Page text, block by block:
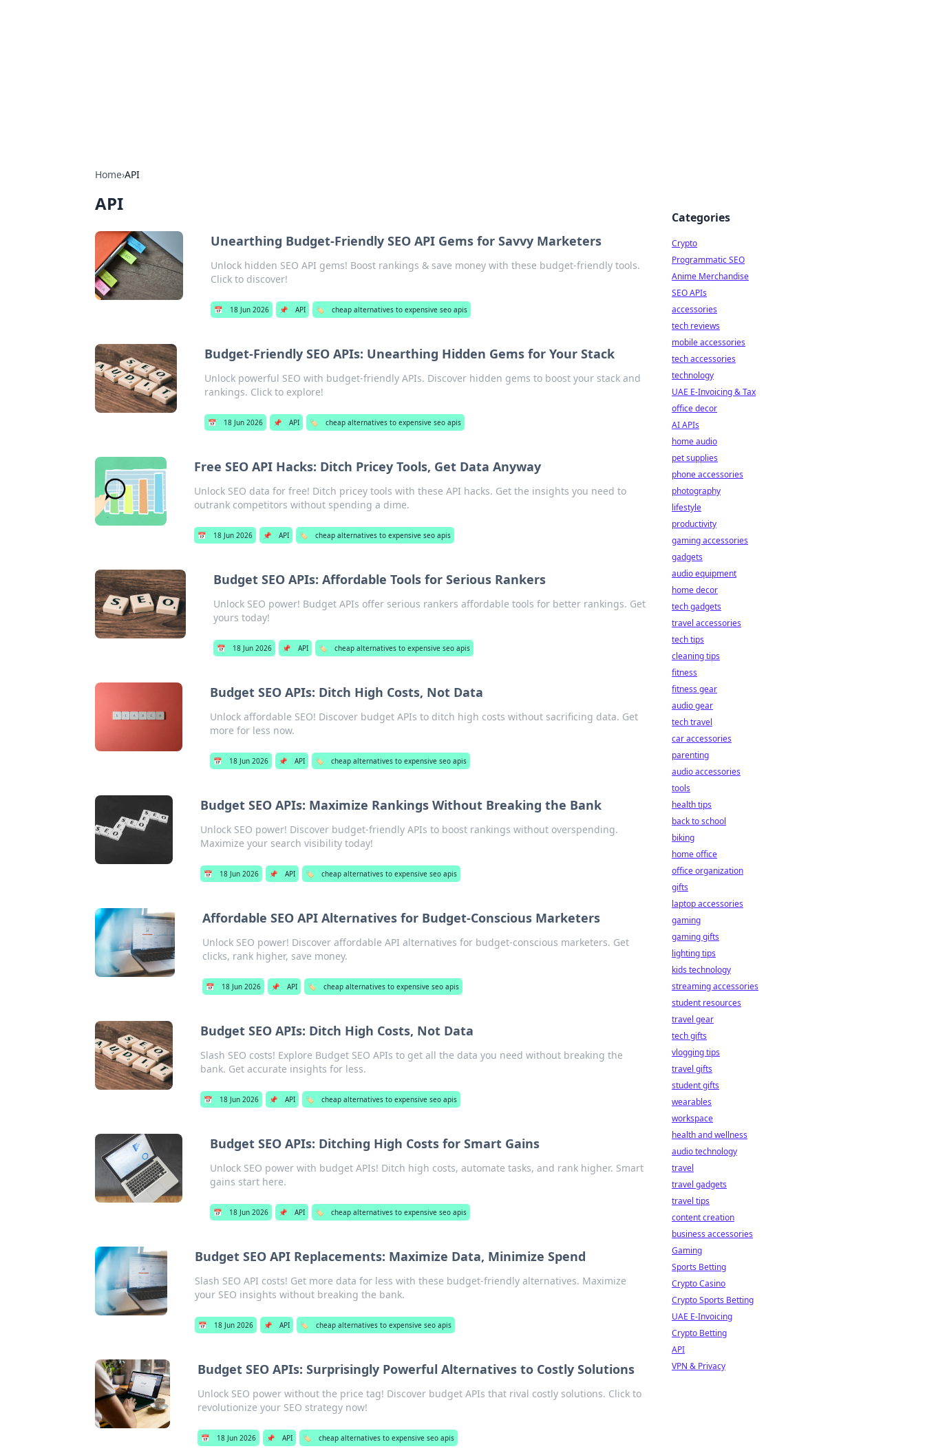
Home›API
API
Unearthing Budget-Friendly SEO API Gems for Savvy Marketers
Unlock hidden SEO API gems! Boost rankings & save money with these budget-friendly tools.
Click to discover!
📅 18 Jun 2026 📌 API 🏷️ cheap alternatives to expensive seo apis
Budget-Friendly SEO APIs: Unearthing Hidden Gems for Your Stack
Unlock powerful SEO with budget-friendly APIs. Discover hidden gems to boost your stack and
rankings. Click to explore!
📅 18 Jun 2026 📌 API 🏷️ cheap alternatives to expensive seo apis
Free SEO API Hacks: Ditch Pricey Tools, Get Data Anyway
Unlock SEO data for free! Ditch pricey tools with these API hacks. Get the insights you need to
outrank competitors without spending a dime.
📅 18 Jun 2026 📌 API 🏷️ cheap alternatives to expensive seo apis
Budget SEO APIs: Affordable Tools for Serious Rankers
Unlock SEO power! Budget APIs offer serious rankers affordable tools for better rankings. Get
yours today!
📅 18 Jun 2026 📌 API 🏷️ cheap alternatives to expensive seo apis
Budget SEO APIs: Ditch High Costs, Not Data
Unlock affordable SEO! Discover budget APIs to ditch high costs without sacrificing data. Get
more for less now.
📅 18 Jun 2026 📌 API 🏷️ cheap alternatives to expensive seo apis
Budget SEO APIs: Maximize Rankings Without Breaking the Bank
Unlock SEO power! Discover budget-friendly APIs to boost rankings without overspending.
Maximize your search visibility today!
📅 18 Jun 2026 📌 API 🏷️ cheap alternatives to expensive seo apis
Affordable SEO API Alternatives for Budget-Conscious Marketers
Unlock SEO power! Discover affordable API alternatives for budget-conscious marketers. Get
clicks, rank higher, save money.
📅 18 Jun 2026 📌 API 🏷️ cheap alternatives to expensive seo apis
Budget SEO APIs: Ditch High Costs, Not Data
Slash SEO costs! Explore Budget SEO APIs to get all the data you need without breaking the
bank. Get accurate insights for less.
📅 18 Jun 2026 📌 API 🏷️ cheap alternatives to expensive seo apis
Budget SEO APIs: Ditching High Costs for Smart Gains
Unlock SEO power with budget APIs! Ditch high costs, automate tasks, and rank higher. Smart
gains start here.
📅 18 Jun 2026 📌 API 🏷️ cheap alternatives to expensive seo apis
Budget SEO API Replacements: Maximize Data, Minimize Spend
Slash SEO API costs! Get more data for less with these budget-friendly alternatives. Maximize
your SEO insights without breaking the bank.
📅 18 Jun 2026 📌 API 🏷️ cheap alternatives to expensive seo apis
Budget SEO APIs: Surprisingly Powerful Alternatives to Costly Solutions
Unlock SEO power without the price tag! Discover budget APIs that rival costly solutions. Click to
revolutionize your SEO strategy now!
📅 18 Jun 2026 📌 API 🏷️ cheap alternatives to expensive seo apis
Categories
Crypto
Programmatic SEO
Anime Merchandise
SEO APIs
accessories
tech reviews
mobile accessories
tech accessories
technology
UAE E-Invoicing & Tax
office decor
AI APIs
home audio
pet supplies
phone accessories
photography
lifestyle
productivity
gaming accessories
gadgets
audio equipment
home decor
tech gadgets
travel accessories
tech tips
cleaning tips
fitness
fitness gear
audio gear
tech travel
car accessories
parenting
audio accessories
tools
health tips
back to school
biking
home office
office organization
gifts
laptop accessories
gaming
gaming gifts
lighting tips
kids technology
streaming accessories
student resources
travel gear
tech gifts
vlogging tips
travel gifts
student gifts
wearables
workspace
health and wellness
audio technology
travel
travel gadgets
travel tips
content creation
business accessories
Gaming
Sports Betting
Crypto Casino
Crypto Sports Betting
UAE E-Invoicing
Crypto Betting
API
VPN & Privacy